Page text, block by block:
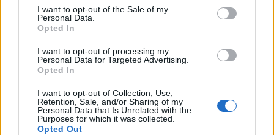
consent section.
I want to opt-out of the Sale of my
Personal Data.
Opted In
I want to opt-out of processing my
Personal Data for Targeted Advertising.
Opted In
I want to opt-out of Collection, Use,
Retention, Sale, and/or Sharing of my
Personal Data that Is Unrelated with the
Purposes for which it was collected.
Opted Out
„Cea mai mare bucurie a vieții este să fii convins că ești
iubit.” —
despre iubire
Tweet+1
Mai multe de Victor Hugo
Robert Downey-Jr.